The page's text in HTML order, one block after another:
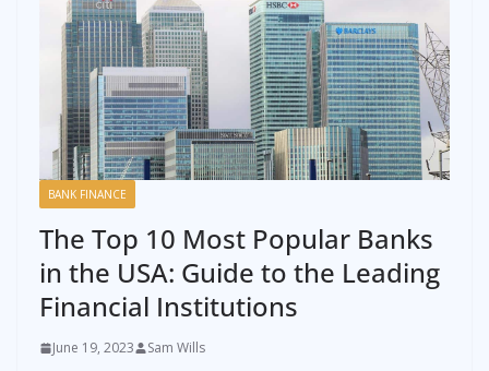
BANK FINANCE
The Top 10 Most Popular Banks
in the USA: Guide to the Leading
Financial Institutions
June 19, 2023 Sam Wills